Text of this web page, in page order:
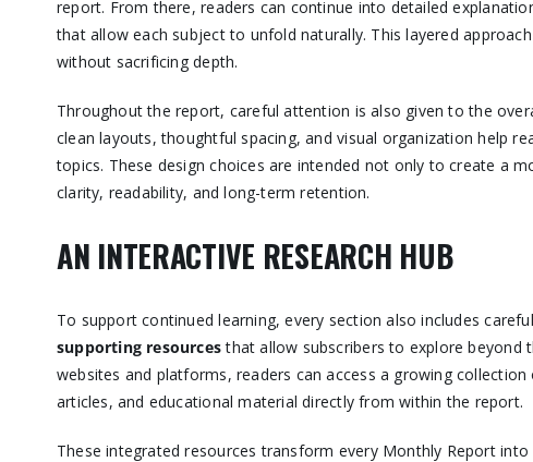
report. From there, readers can continue into detailed
that allow each subject to unfold naturally. This layered
without sacrificing depth.
Throughout the report, careful attention is also given to the
clean layouts, thoughtful spacing, and visual organization help
topics. These design choices are intended not only to create a
clarity, readability, and long-term retention.
AN INTERACTIVE RESEARCH HUB
To support continued learning, every section also includes
supporting resourcesthat allow subscribers to explore beyond
websites and platforms, readers can access a growing
articles, and educational material directly from within the report.
These integrated resources transform every Monthly Report